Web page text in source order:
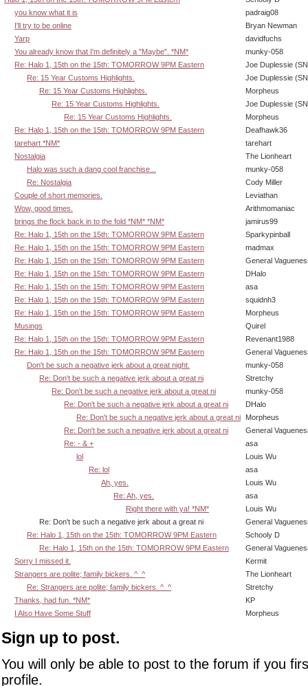
you know what it is
padraig08
I'll try to be online
Bryan Newman
Yarp
davidfuchs
You already know that I'm definitely a "Maybe". *NM*
munky-058
Re: Halo 1, 15th on the 15th: TOMORROW 9PM Eastern
Joe Duplessie
Re: 15 Year Customs Highlights.
Joe Duplessie
Re: 15 Year Customs Highlights.
Morpheus
Re: 15 Year Customs Highlights.
Joe Duplessie
Re: 15 Year Customs Highlights.
Morpheus
Re: Halo 1, 15th on the 15th: TOMORROW 9PM Eastern
Deafhawk36
tarehart *NM*
tarehart
Nostalgia
The Lionheart
Halo was such a dang cool franchise...
munky-058
Re: Nostalgia
Cody Miller
Couple of short memories.
Leviathan
Wow, good times.
Arithmomaniac
brings the flock back in to the fold *NM* *NM*
jamirus99
Re: Halo 1, 15th on the 15th: TOMORROW 9PM Eastern
Sparkypinball
Re: Halo 1, 15th on the 15th: TOMORROW 9PM Eastern
madmax
Re: Halo 1, 15th on the 15th: TOMORROW 9PM Eastern
General
Re: Halo 1, 15th on the 15th: TOMORROW 9PM Eastern
DHalo
Re: Halo 1, 15th on the 15th: TOMORROW 9PM Eastern
asa
Re: Halo 1, 15th on the 15th: TOMORROW 9PM Eastern
squidnh3
Re: Halo 1, 15th on the 15th: TOMORROW 9PM Eastern
Morpheus
Musings
Quirel
Re: Halo 1, 15th on the 15th: TOMORROW 9PM Eastern
Revenant1988
Re: Halo 1, 15th on the 15th: TOMORROW 9PM Eastern
General
Don't be such a negative jerk about a great night.
munky-058
Re: Don't be such a negative jerk about a great ni
Stretchy
Re: Don't be such a negative jerk about a great ni
munky-058
Re: Don't be such a negative jerk about a great ni
DHalo
Re: Don't be such a negative jerk about a great ni
Morpheus
Re: Don't be such a negative jerk about a great ni
General
Re: - & +
asa
lol
Louis Wu
Re: lol
asa
Ah, yes.
Louis Wu
Re: Ah, yes.
asa
Right there with ya! *NM*
Louis Wu
Re: Don't be such a negative jerk about a great ni
General
Re: Halo 1, 15th on the 15th: TOMORROW 9PM Eastern
Schooly D
Re: Halo 1, 15th on the 15th: TOMORROW 9PM Eastern
General
Sorry I missed it.
Kermit
Strangers are polite; family bickers. ^_^
The Lionheart
Re: Strangers are polite; family bickers. ^_^
Stretchy
Thanks, had fun. *NM*
KP
I Also Have Some Stuff
Morpheus
Sign up to post.
You will only be able to post to the forum if you
profile.